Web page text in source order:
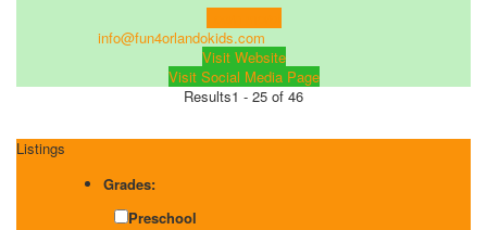
info@fun4orlandokids.com
Visit Website
Visit Social Media Page
Results1 - 25 of 46
Listings
Grades:
Preschool